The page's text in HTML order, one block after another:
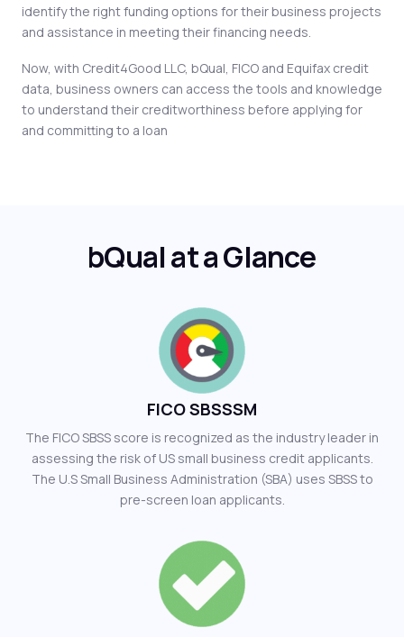
identify the right funding options for their business projects
and assistance in meeting their financing needs.
Now, with Credit4Good LLC, bQual, FICO and Equifax credit
data, business owners can access the tools and knowledge
to understand their creditworthiness before applying for
and committing to a loan
bQual at a Glance
FICO SBSSSM
The FICO SBSS score is recognized as the industry leader in
assessing the risk of US small business credit applicants.
The U.S Small Business Administration (SBA) uses SBSS to
pre-screen loan applicants.